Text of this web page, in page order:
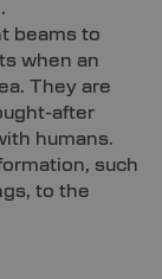
beams to
when an
They are
after
humans.
such
to the